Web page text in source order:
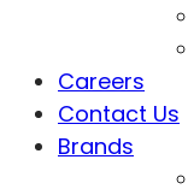
Careers
Contact Us
Brands